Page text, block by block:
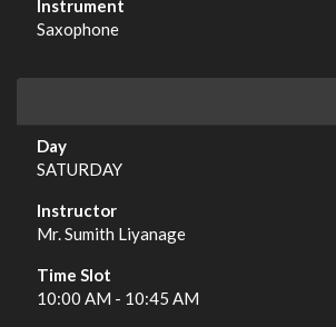
Saxophone
SATURDAY
Mr. Sumith Liyanage
10:00 AM - 10:45 AM